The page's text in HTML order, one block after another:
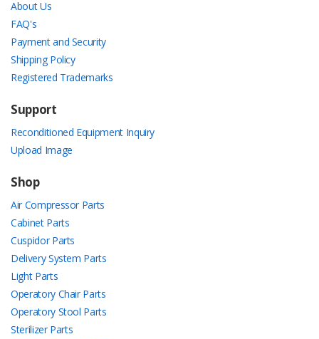
About Us
FAQ's
Payment and Security
Shipping Policy
Registered Trademarks
Support
Reconditioned Equipment Inquiry
Upload Image
Shop
Air Compressor Parts
Cabinet Parts
Cuspidor Parts
Delivery System Parts
Light Parts
Operatory Chair Parts
Operatory Stool Parts
Sterilizer Parts